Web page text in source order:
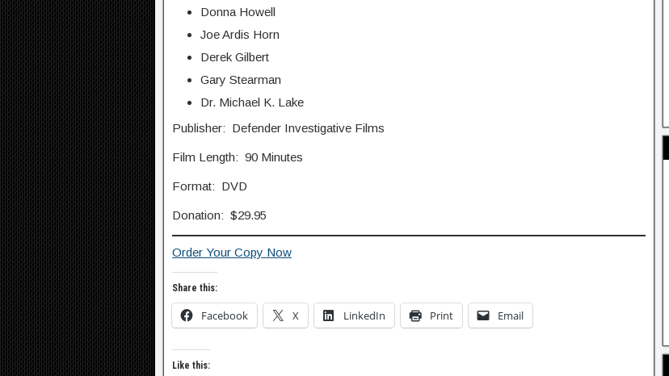
Donna Howell
Joe Ardis Horn
Derek Gilbert
Gary Stearman
Dr. Michael K. Lake
Publisher: Defender Investigative Films
Film Length: 90 Minutes
Format: DVD
Donation: $29.95
Order Your Copy Now
Share this:
Facebook X LinkedIn Print Email
Like this: